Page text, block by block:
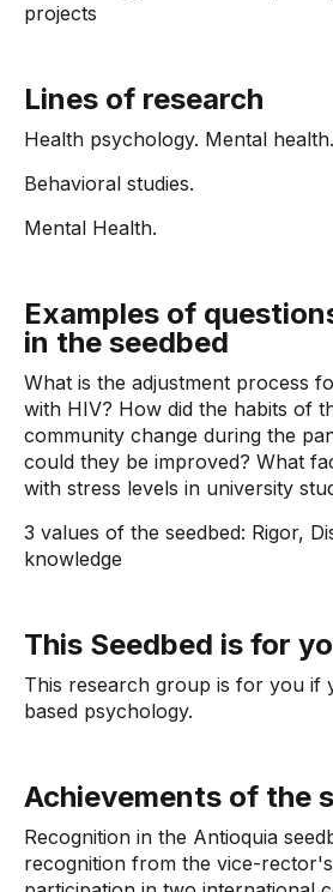
projects
Lines of research
Health psychology. Mental health.
Behavioral studies.
Mental Health.
Examples of
in the seedbed
What is the adjustment process
with HIV? How did the habits of
community change during the
could they be improved? What
with stress levels in university
3 values ​​of the seedbed: Rigor,
knowledge
This Seedbed is for
This research group is for you if
based psychology.
Achievements of the
Recognition in the Antioquia
recognition from the vice-